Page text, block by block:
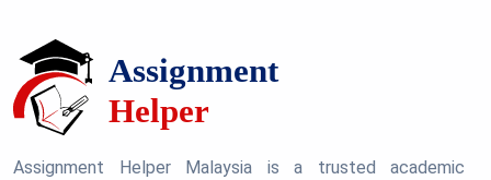
Assignment Helper Malaysia is a trusted academic